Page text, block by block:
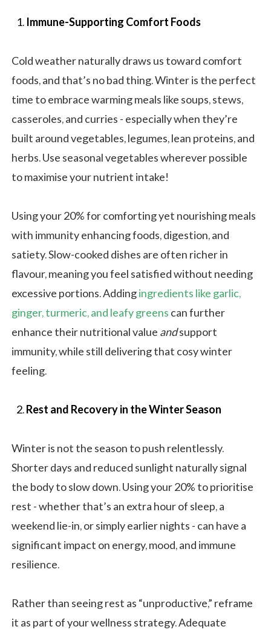
Immune-Supporting Comfort Foods
Cold weather naturally draws us toward comfort
foods, and that’s no bad thing. Winter is the perfect
time to embrace warming meals like soups, stews,
casseroles, and curries - especially when they’re
built around vegetables, legumes, lean proteins, and
herbs. Use seasonal vegetables wherever possible
to maximise your nutrient intake!
Using your 20% for comforting yet nourishing meals
with immunity enhancing foods, digestion, and
satiety. Slow-cooked dishes are often richer in
flavour, meaning you feel satisfied without needing
excessive portions. Addingingredients like garlic,
ginger, turmeric, and leafy greens can further
enhance their nutritional value andsupport
immunity, while still delivering that cosy winter
feeling.
Rest and Recovery in the Winter Season
Winter is not the season to push relentlessly.
Shorter days and reduced sunlight naturally signal
the body to slow down. Using your 20% to prioritise
rest - whether that’s an extra hour of sleep, a
weekend lie-in, or simply earlier nights - can have a
significant impact on energy, mood, and immune
resilience.
Rather than seeing rest as “unproductive,” reframe
it as part of your wellness strategy. Adequate